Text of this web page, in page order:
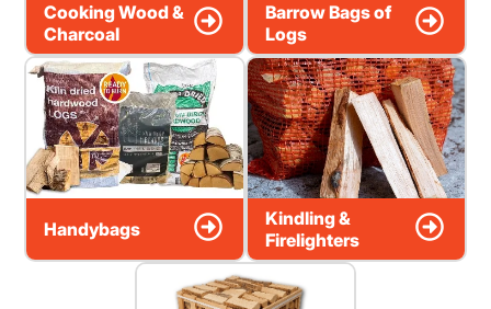
Cooking Wood &
Charcoal
Barrow Bags of
Logs
Handybags
Kindling &
Firelighters